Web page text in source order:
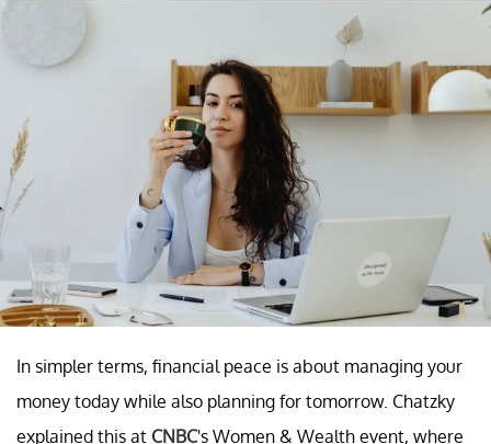
In simpler terms, financial peace is about managing your
money today while also planning for tomorrow. Chatzky
explained this at CNBC's Women & Wealth event, where